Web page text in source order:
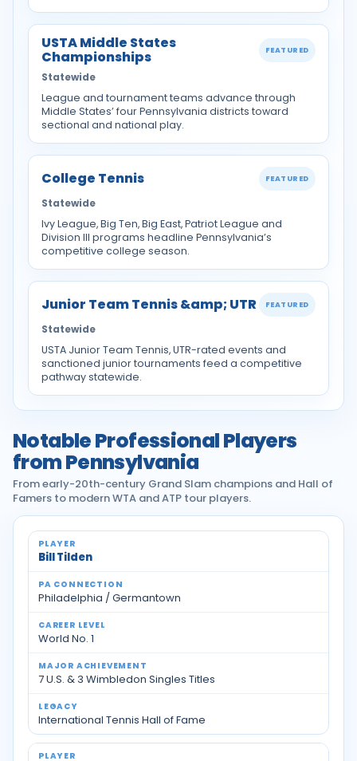
USTA Middle States
Championships FEATURED
Statewide
League and tournament teams advance through
Middle States’ four Pennsylvania districts toward
sectional and national play.
College Tennis FEATURED
Statewide
Ivy League, Big Ten, Big East, Patriot League and
Division III programs headline Pennsylvania’s
competitive college season.
Junior Team Tennis &amp; UTR FEATURED
Statewide
USTA Junior Team Tennis, UTR-rated events and
sanctioned junior tournaments feed a competitive
pathway statewide.
Notable Professional Players
from Pennsylvania
From early-20th-century Grand Slam champions and Hall of
Famers to modern WTA and ATP tour players.
Notable professional tennis players from
Bill Tilden
Philadelphia / Germantown
World No. 1
7 U.S. & 3 Wimbledon Singles Titles
International Tennis Hall of Fame